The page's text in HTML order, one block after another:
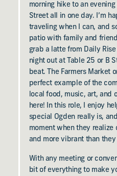
morning hike to an
Street all in one day. I’m
traveling when I can, and
patio with family and
grab a latte from Daily
night out at Table 25 or B
beat. The Farmers Market
perfect example of the
local food, music, art, and
here! In this role, I enjoy
special Ogden really is,
moment when they realize
and more vibrant than
With any meeting or
bit of everything to make